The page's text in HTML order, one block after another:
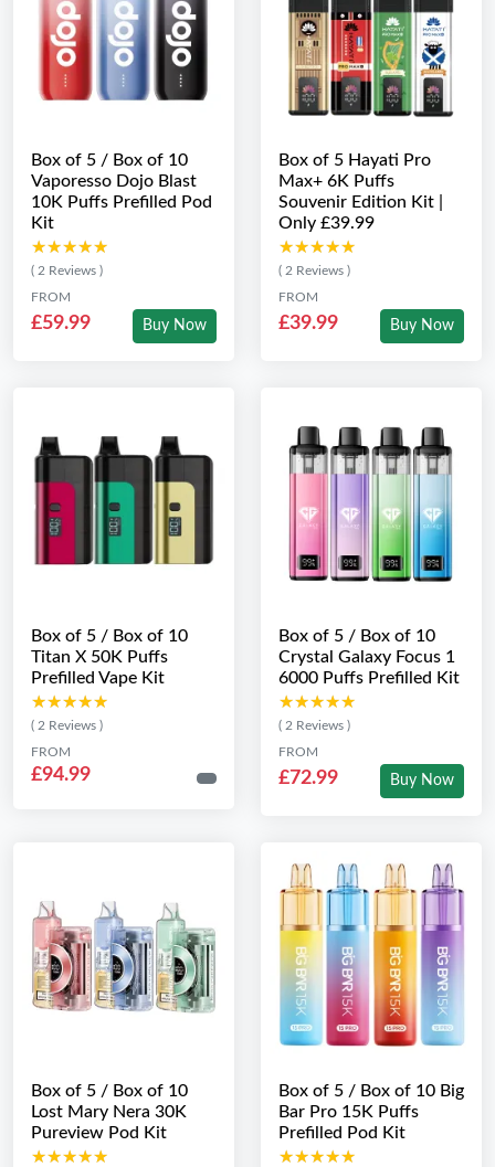
Box of 5 / Box of 10
Vaporesso Dojo Blast
10K Puffs Prefilled Pod
Kit
★★★★★
★★★★★
( 2 Reviews )
FROM
£59.99 Buy Now
Box of 5 Hayati Pro
Max+ 6K Puffs
Souvenir Edition Kit |
Only £39.99
★★★★★
★★★★★
( 2 Reviews )
FROM
£39.99 Buy Now
Box of 5 / Box of 10
Titan X 50K Puffs
Prefilled Vape Kit
★★★★★
★★★★★
( 2 Reviews )
FROM
£94.99
Box of 5 / Box of 10
Crystal Galaxy Focus 1
6000 Puffs Prefilled Kit
★★★★★
★★★★★
( 2 Reviews )
FROM
£72.99 Buy Now
Box of 5 / Box of 10
Lost Mary Nera 30K
Pureview Pod Kit
★★★★★
★★★★★
Box of 5 / Box of 10 Big
Bar Pro 15K Puffs
Prefilled Pod Kit
★★★★★
★★★★★